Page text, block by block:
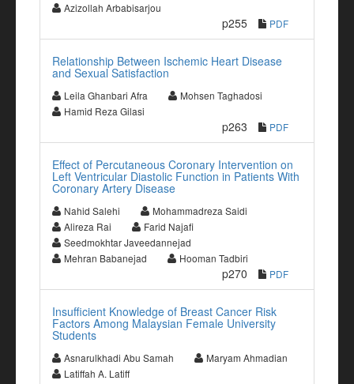
Azizollah Arbabisarjou
p255 PDF
Relationship Between Ischemic Heart Disease
and Sexual Satisfaction
Leila Ghanbari Afra
Mohsen Taghadosi
Hamid Reza Gilasi
p263 PDF
Effect of Percutaneous Coronary Intervention on
Left Ventricular Diastolic Function in Patients With
Coronary Artery Disease
Nahid Salehi
Mohammadreza Saidi
Alireza Rai
Farid Najafi
Seedmokhtar Javeedannejad
Mehran Babanejad
Hooman Tadbiri
p270 PDF
Insufficient Knowledge of Breast Cancer Risk
Factors Among Malaysian Female University
Students
Asnarulkhadi Abu Samah
Maryam Ahmadian
Latiffah A. Latiff